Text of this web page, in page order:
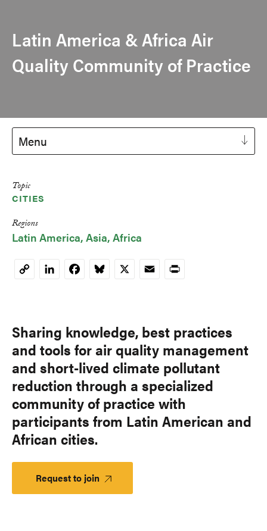
Latin America & Africa Air
Quality Community of Practice
Menu
Topic
CITIES
Regions
Latin America Asia Africa
CopyLinkedInFacebookBluesky
X EmailPrint
Sharing knowledge, best practices
and tools for air quality management
and short-lived climate pollutant
reduction through a specialized
community of practice with
participants from Latin American and
African cities.
Request to join